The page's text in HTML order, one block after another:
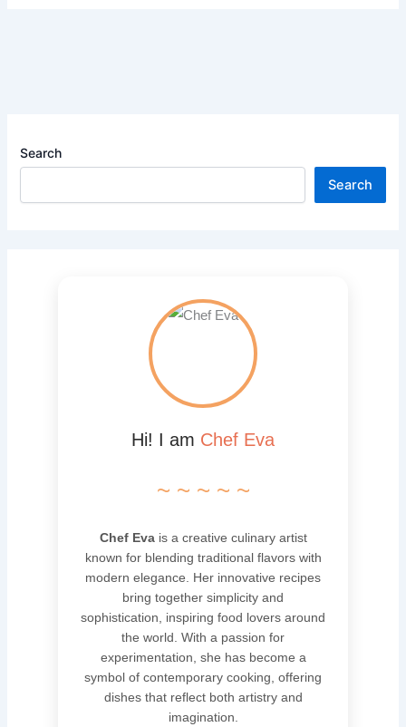
Search
Search
Hi! I am Chef Eva
~ ~ ~ ~ ~
Chef Evais a creative culinary artist
known for blending traditional flavors with
modern elegance. Her innovative recipes
bring together simplicity and
sophistication, inspiring food lovers around
the world. With a passion for
experimentation, she has become a
symbol of contemporary cooking, offering
dishes that reflect both artistry and
imagination.